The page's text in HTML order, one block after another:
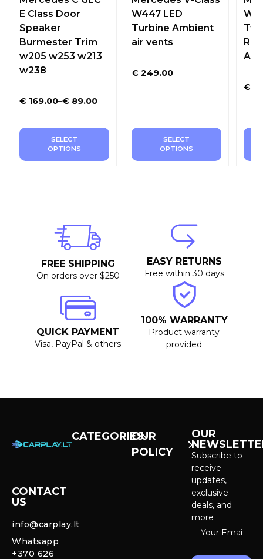
E Class Door
Speaker
Burmester Trim
w205 w253 w213
w238
€ 89.00
–
€ 169.00
SELECT
OPTIONS
W447 LED
Turbine Ambient
air vents
€249.00
SELECT
OPTIONS
€
FREE SHIPPING
On orders over $250
EASY RETURNS
Free within 30 days
QUICK PAYMENT
Visa, PayPal & others
100% WARRANTY
Product warranty
provided
CONTACT
US
info@carplay.lt
Whatsapp
+370 626
CATEGORIESOUR
POLICY
OUR
Subscribe to
receive
updates,
exclusive
deals, and
more